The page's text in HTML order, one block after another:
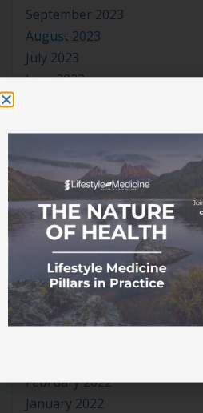
September 2023
August 2023
July 2023
June 2023
January 2023
November 2022
October 2022
September 2022
August 2022
July 2022
June 2022
May 2022
February 2022
January 2022